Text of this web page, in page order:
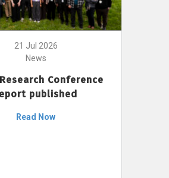
21 Jul 2026
News
Conference
published
Read Now